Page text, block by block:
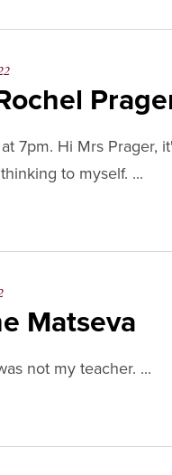
7pm. Hi Mrs Prager,
to myself. ...
Matseva
not my teacher. ...